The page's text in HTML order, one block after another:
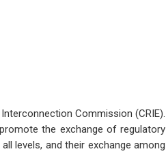
Commission (CRIE).
the exchange of regulatory
levels, and their exchange among